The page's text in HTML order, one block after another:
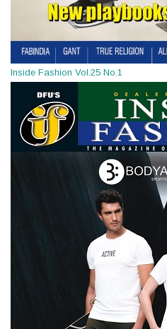
Inside Fashion Vol.25 No.1